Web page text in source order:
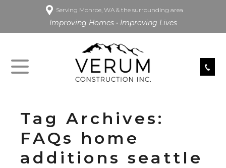
Serving Monroe, WA & the surrounding area
Improving Homes • Improving Lives
Tag Archives:
FAQs home
additions seattle